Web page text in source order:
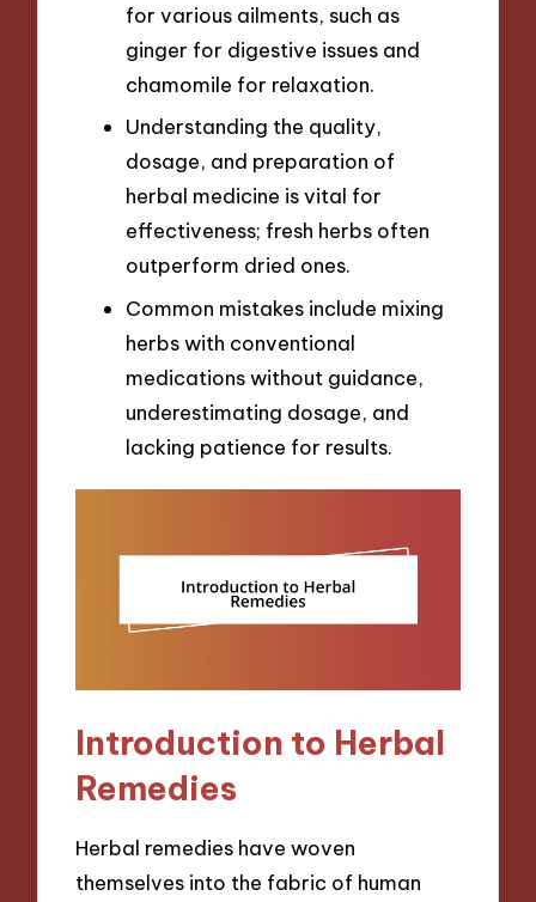
for various ailments, such as
ginger for digestive issues and
chamomile for relaxation.
Understanding the quality,
dosage, and preparation of
herbal medicine is vital for
effectiveness; fresh herbs often
outperform dried ones.
Common mistakes include mixing
herbs with conventional
medications without guidance,
underestimating dosage, and
lacking patience for results.
Introduction to Herbal
Remedies
Herbal remedies have woven
themselves into the fabric of human